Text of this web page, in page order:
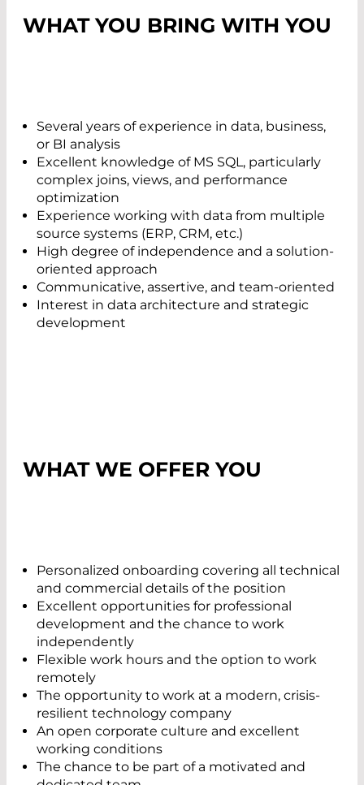
WHAT YOU BRING WITH YOU
Several years of experience in data, business,
or BI analysis
Excellent knowledge of MS SQL, particularly
complex joins, views, and performance
optimization
Experience working with data from multiple
source systems (ERP, CRM, etc.)
High degree of independence and a solution-
oriented approach
Communicative, assertive, and team-oriented
Interest in data architecture and strategic
development
WHAT WE OFFER YOU
Personalized onboarding covering all technical
and commercial details of the position
Excellent opportunities for professional
development and the chance to work
independently
Flexible work hours and the option to work
remotely
The opportunity to work at a modern, crisis-
resilient technology company
An open corporate culture and excellent
working conditions
The chance to be part of a motivated and